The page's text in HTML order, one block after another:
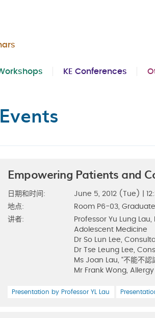
KE Conferences
Empowering Patients and
日期和时间:
June 5, 2012 (Tue) |
地点:
Room P6-03,
讲者:
Professor Yu Lung
Adolescent Medicine
Dr So Lun Lee,
Dr Tse Leung Lee,
Ms Joan Lau, “不能不認
Mr Frank Wong,
Presentation by Professor YL Lau